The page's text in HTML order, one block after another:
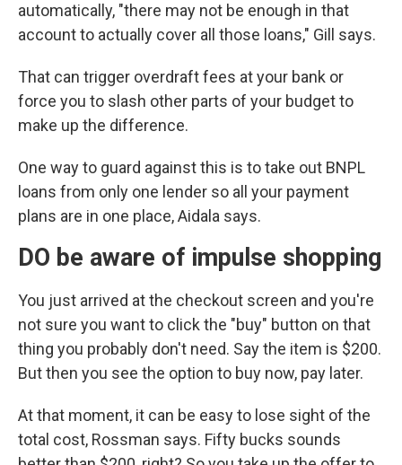
automatically, "there may not be enough in that
account to actually cover all those loans," Gill says.
That can trigger overdraft fees at your bank or
force you to slash other parts of your budget to
make up the difference.
One way to guard against this is to take out BNPL
loans from only one lender so all your payment
plans are in one place, Aidala says.
DO be aware of impulse shopping
You just arrived at the checkout screen and you're
not sure you want to click the "buy" button on that
thing you probably don't need. Say the item is $200.
But then you see the option to buy now, pay later.
At that moment, it can be easy to lose sight of the
total cost, Rossman says. Fifty bucks sounds